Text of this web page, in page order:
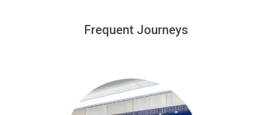
minutes waiting time is over, we charge£20 an hour
Frequent Journeys